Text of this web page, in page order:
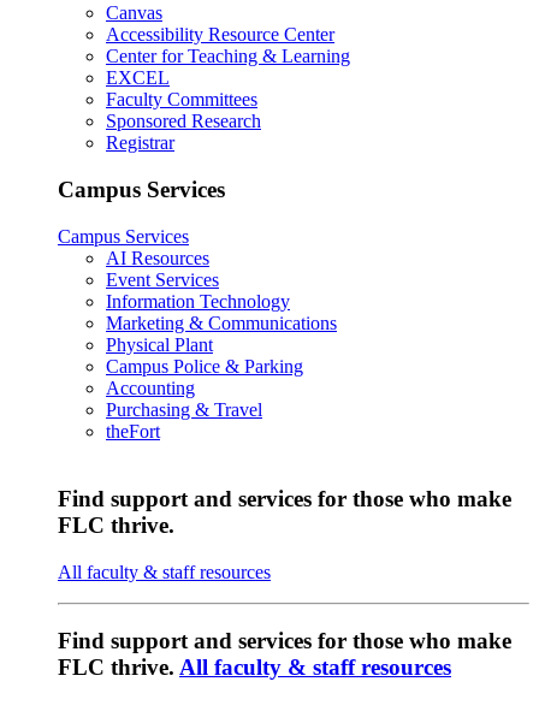
Canvas
Accessibility Resource Center
Center for Teaching & Learning
EXCEL
Faculty Committees
Sponsored Research
Registrar
Campus Services
Campus Services
AI Resources
Event Services
Information Technology
Marketing & Communications
Physical Plant
Campus Police & Parking
Accounting
Purchasing & Travel
theFort
Find support and services for those who make
FLC thrive.
All faculty & staff resources
Find support and services for those who make
FLC thrive. All faculty & staff resources